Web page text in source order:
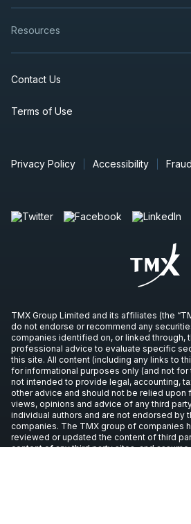
Resources
Contact Us
Terms of Use
Privacy Policy Accessibility
TMX Group Limited and its affiliates (the
do not endorse or recommend any
companies identified on, or linked through,
professional advice to evaluate specific
this site. All content (including any links to
for informational purposes only (and not for
not intended to provide legal, accounting,
other advice and should not be relied upon
views, opinions and advice of any third
individual authors and are not endorsed by
companies. The TMX group of companies
reviewed or updated the content of third
content of any third party sites, and